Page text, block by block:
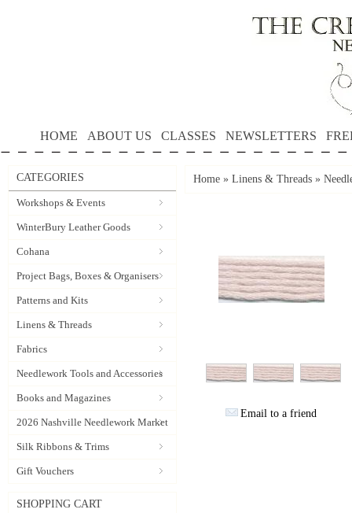
HOME ABOUT US CLASSES NEWSLETTERS
CATEGORIES
Workshops & Events
WinterBury Leather Goods
Cohana
Project Bags, Boxes & Organisers
Patterns and Kits
Linens & Threads
Fabrics
Needlework Tools and Accessories
Books and Magazines
2026 Nashville Needlework Market
Silk Ribbons & Trims
Gift Vouchers
SHOPPING CART
Home » Linens & Threads »
Email to a friend